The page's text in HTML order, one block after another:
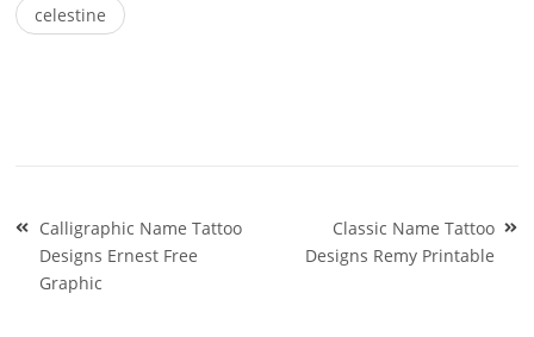
celestine
Post
navigation
Calligraphic Name Tattoo
Designs Ernest Free
Graphic
Classic Name Tattoo
Designs Remy Printable